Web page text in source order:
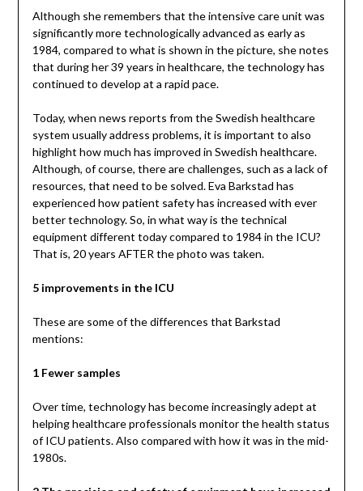
Although she remembers that the intensive care unit was
significantly more technologically advanced as early as
1984, compared to what is shown in the picture, she notes
that during her 39 years in healthcare, the technology has
continued to develop at a rapid pace.
Today, when news reports from the Swedish healthcare
system usually address problems, it is important to also
highlight how much has improved in Swedish healthcare.
Although, of course, there are challenges, such as a lack of
resources, that need to be solved. Eva Barkstad has
experienced how patient safety has increased with ever
better technology. So, in what way is the technical
equipment different today compared to 1984 in the ICU?
That is, 20 years AFTER the photo was taken.
5 improvements in the ICU
These are some of the differences that Barkstad
mentions:
1 Fewer samples
Over time, technology has become increasingly adept at
helping healthcare professionals monitor the health status
of ICU patients. Also compared with how it was in the mid-
1980s.